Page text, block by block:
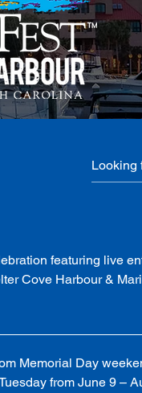
featuring live
Cove Harbour &
Memorial Day
from June 9 –